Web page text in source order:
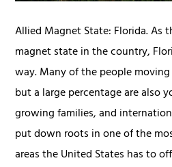
Allied Magnet State: Florida. As
magnet state in the country,
way. Many of the people
but a large percentage are also
growing families, and
put down roots in one of the
areas the United States has to